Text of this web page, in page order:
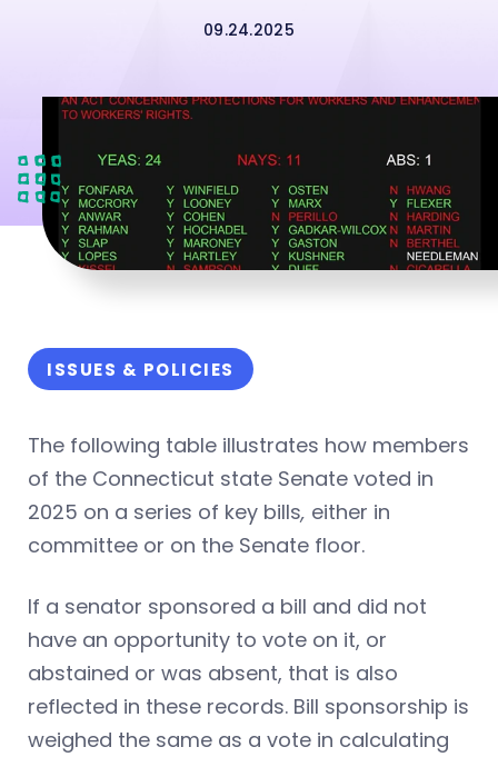
09.24.2025
ISSUES & POLICIES
The following table illustrates how members
of the Connecticut state Senate voted in
2025 on a series of key bills, either in
committee or on the Senate floor.
If a senator sponsored a bill and did not
have an opportunity to vote on it, or
abstained or was absent, that is also
reflected in these records. Bill sponsorship is
weighed the same as a vote in calculating